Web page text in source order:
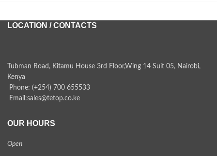
LOCATION / CONTACTS
Tubman Road, Kitamu House 3rd Floor,Wing 14 Suit 05, Nairobi,
Kenya
Phone: (+254) 700 655533
Email:sales@tetop.co.ke
OUR HOURS
Open